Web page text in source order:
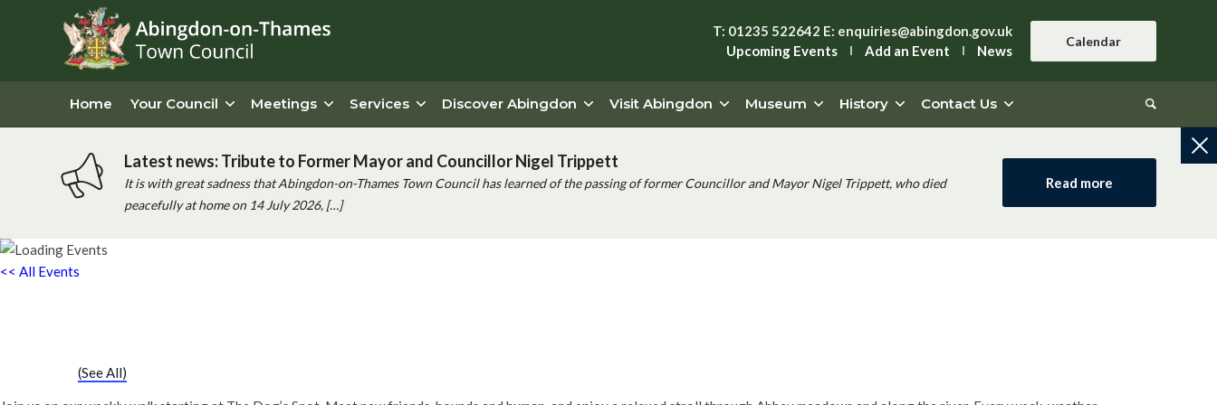
T: 01235 522642 E: enquiries@abingdon.gov.uk
Upcoming Events
Add an Event News
Calendar
Home Your Council Meetings Services Discover Abingdon Visit Abingdon Museum History Contact Us
Latest news: Tribute to Former Mayor and Councillor Nigel Trippett
It is with great sadness that Abingdon-on-Thames Town Council has learned of the passing of former Councillor and Mayor Nigel Trippett, who died
peacefully at home on 14 July 2026, […]
Read more
<< All Events
(See All)